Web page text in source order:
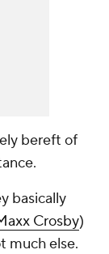
bereft of
basically
Crosby)
much else.